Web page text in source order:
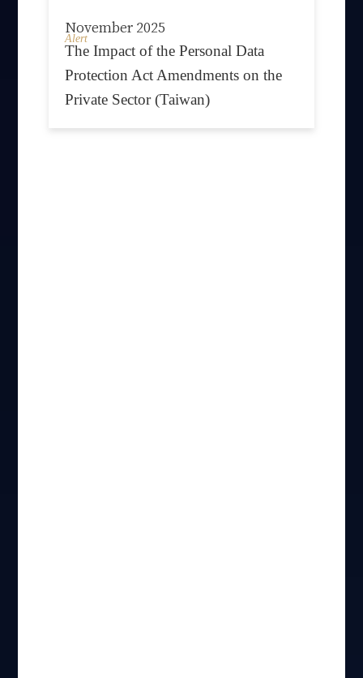
November 2025
Alert
The Impact of the Personal Data
Protection Act Amendments on the
Private Sector (Taiwan)